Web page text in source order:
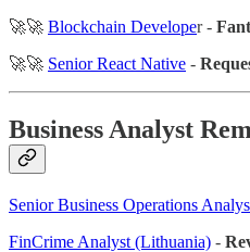
🚀🚀 Blockchain Developer -
🚀🚀 Senior React Native -
Business Analyst
Senior Business Operations
FinCrime Analyst (Lithuania) -